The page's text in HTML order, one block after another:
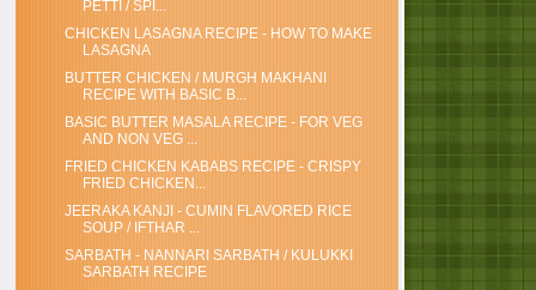
PETTI / SPI...
CHICKEN LASAGNA RECIPE - HOW TO MAKE
LASAGNA
BUTTER CHICKEN / MURGH MAKHANI
RECIPE WITH BASIC B...
BASIC BUTTER MASALA RECIPE - FOR VEG
AND NON VEG ...
FRIED CHICKEN KABABS RECIPE - CRISPY
FRIED CHICKEN...
JEERAKA KANJI - CUMIN FLAVORED RICE
SOUP / IFTHAR ...
SARBATH - NANNARI SARBATH / KULUKKI
SARBATH RECIPE